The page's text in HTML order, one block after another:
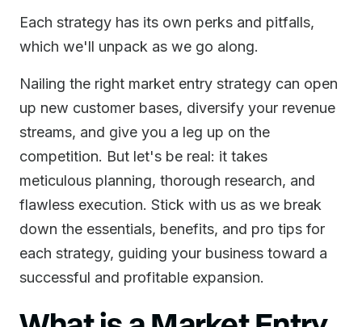
Each strategy has its own perks and pitfalls,
which we'll unpack as we go along.
Nailing the right market entry strategy can open
up new customer bases, diversify your revenue
streams, and give you a leg up on the
competition. But let's be real: it takes
meticulous planning, thorough research, and
flawless execution. Stick with us as we break
down the essentials, benefits, and pro tips for
each strategy, guiding your business toward a
successful and profitable expansion.